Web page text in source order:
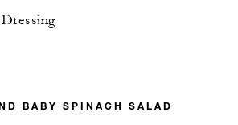
BABY SPINACH SALAD